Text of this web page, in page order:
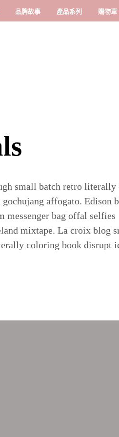
品牌故事 產品系列 購物車
small batch retro literally
affogato. Edison
messenger bag offal selfies
mixtape. La croix blog
coloring book disrupt